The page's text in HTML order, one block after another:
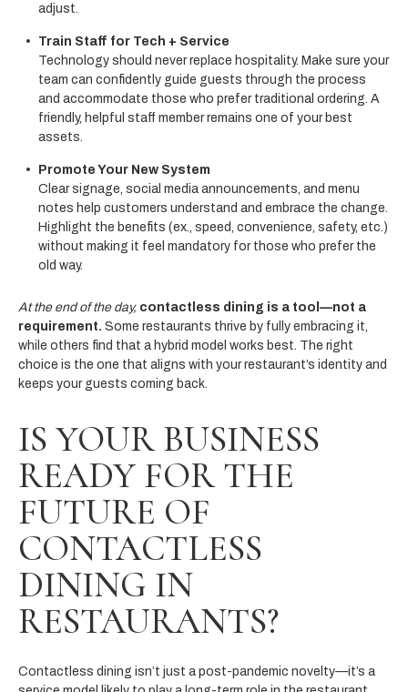
adjust.
Train Staff for Tech + Service
Technology should never replace hospitality. Make sure your
team can confidently guide guests through the process
and accommodate those who prefer traditional ordering. A
friendly, helpful staff member remains one of your best
assets.
Promote Your New System
Clear signage, social media announcements, and menu
notes help customers understand and embrace the change.
Highlight the benefits (ex., speed, convenience, safety, etc.)
without making it feel mandatory for those who prefer the
old way.
At the end of the day, contactless dining is a tool—not a
requirement. Some restaurants thrive by fully embracing it,
while others find that a hybrid model works best. The right
choice is the one that aligns with your restaurant’s identity and
keeps your guests coming back.
IS YOUR BUSINESS
READY FOR THE
FUTURE OF
CONTACTLESS
DINING IN
RESTAURANTS?
Contactless dining isn’t just a post-pandemic novelty—it’s a